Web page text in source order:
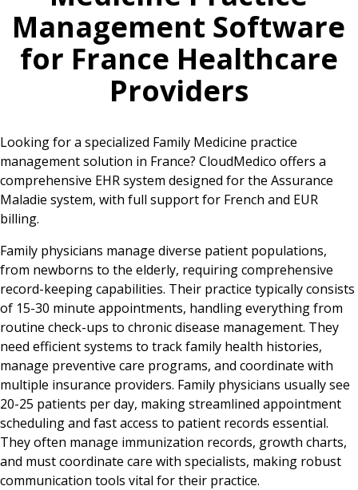
Management Software
for France Healthcare
Providers
Looking for a specialized Family Medicine practice
management solution in France? CloudMedico offers a
comprehensive EHR system designed for the Assurance
Maladie system, with full support for French and EUR
billing.
Family physicians manage diverse patient populations,
from newborns to the elderly, requiring comprehensive
record-keeping capabilities. Their practice typically consists
of 15-30 minute appointments, handling everything from
routine check-ups to chronic disease management. They
need efficient systems to track family health histories,
manage preventive care programs, and coordinate with
multiple insurance providers. Family physicians usually see
20-25 patients per day, making streamlined appointment
scheduling and fast access to patient records essential.
They often manage immunization records, growth charts,
and must coordinate care with specialists, making robust
communication tools vital for their practice.